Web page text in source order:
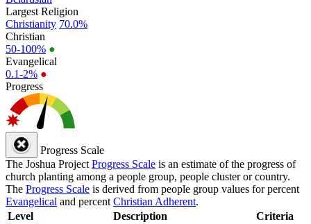
Largest Religion
Christianity 70.0%
Christian
50-100% ●
Evangelical
0.1-2% ●
Progress
Progress Scale
The Joshua Project Progress Scale is an estimate of the progress of
church planting among a people group, people cluster or country.
The Progress Scale is derived from people group values for percent
Evangelical and percent Christian Adherent.
Level
Description Criteria